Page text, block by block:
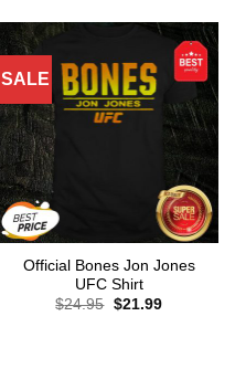
SALE
Official Bones Jon Jones
UFC Shirt
$24.95 Original
$21.99Current